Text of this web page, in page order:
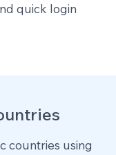
quick login
countries using